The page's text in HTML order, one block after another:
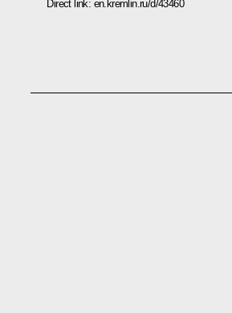
Direct link: en.kremlin.ru/d/43460